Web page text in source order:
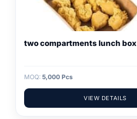
two compartments lunch box
MOQ: 5,000 Pcs
VIEW DETAILS